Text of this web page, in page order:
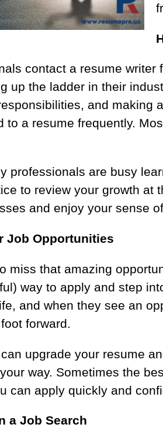
contact a resume
up the ladder in their
and making
to a resume frequently.
professionals are busy
to review your growth
and enjoy your sense
Job Opportunities
miss that amazing
way to apply and step
and when they see an
forward.
upgrade your resume
way. Sometimes the
can apply quickly and
a Job Search